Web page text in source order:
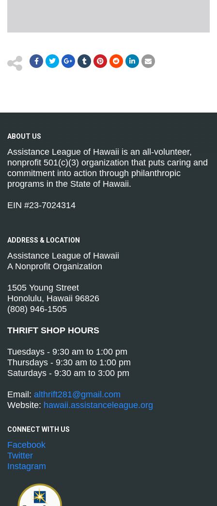
ABOUT US
Assistance League of Hawaii is an all-volunteer,
nonprofit 501(c)(3) organization that puts caring and
commitment into action through philanthropic
programs in the State of Hawaii.
EIN #23-7024314
ADDRESS & LOCATION
Assistance League of Hawaii
A Nonprofit Organization
1505 Young Street
Honolulu, Hawaii 96826
(808) 946-1505
THRIFT SHOP HOURS
Tuesdays - 9:30 am to 1:00 pm
Thursdays - 9:30 am to 1:00 pm
Saturdays - 9:30 am to 3:00 pm
Email: althrift281@gmail.com
Website: hawaii.assistanceleague.org
CONNECT WITH US
Facebook
Twitter
Instagram